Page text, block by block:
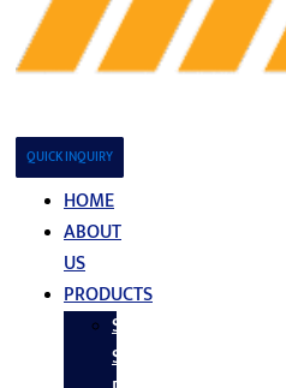
QUICK INQUIRY
HOME
ABOUT
US
PRODUCTS
Stainless
Steel